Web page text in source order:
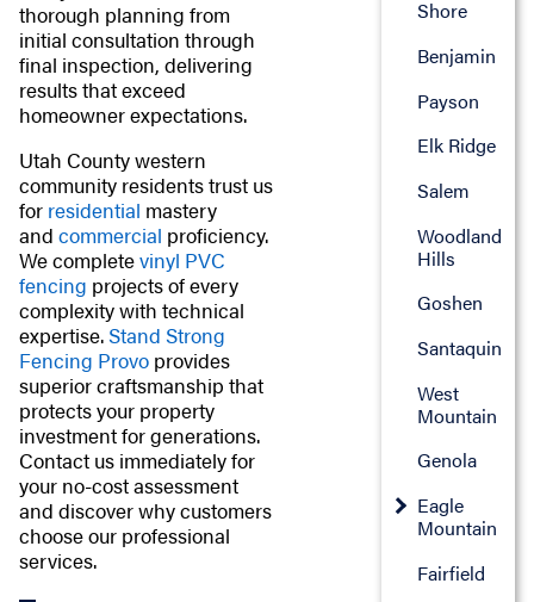
thorough planning from
initial consultation through
final inspection, delivering
results that exceed
homeowner expectations.
Utah County western
community residents trust us
for residential mastery
and commercial proficiency.
We completevinyl PVC
fencing projects of every
complexity with technical
expertise.Stand Strong
Fencing Provoprovides
superior craftsmanship that
protects your property
investment for generations.
Contact us immediately for
your no-cost assessment
and discover why customers
choose our professional
services.
Shore
Benjamin
Payson
Elk Ridge
Salem
Woodland
Hills
Goshen
Santaquin
West
Mountain
Genola
Eagle
Mountain
Fairfield